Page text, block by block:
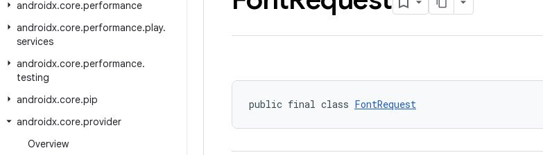
androidx.core.performance
androidx.core.performance.play.
services
androidx.core.performance.
testing
androidx.core.pip
androidx.core.provider
Overview
public final class FontRequest